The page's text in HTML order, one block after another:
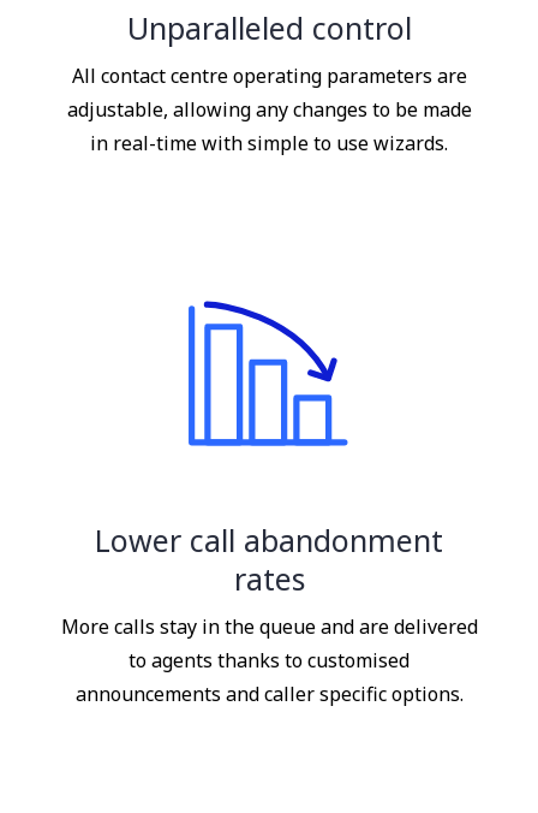
Unparalleled control
All contact centre operating parameters are
adjustable, allowing any changes to be made
in real-time with simple to use wizards.
Lower call abandonment
rates
More calls stay in the queue and are delivered
to agents thanks to customised
announcements and caller specific options.